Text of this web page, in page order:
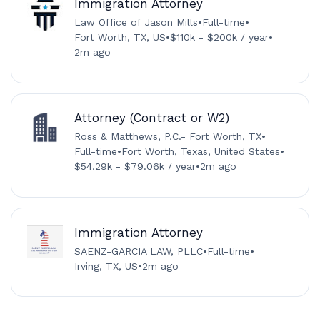
Immigration Attorney
Law Office of Jason Mills•Full-time•
Fort Worth, TX, US•$110k - $200k / year•
2m ago
Attorney (Contract or W2)
Ross & Matthews, P.C.- Fort Worth, TX•
Full-time•Fort Worth, Texas, United States•
$54.29k - $79.06k / year•2m ago
Immigration Attorney
SAENZ-GARCIA LAW, PLLC•Full-time•
Irving, TX, US•2m ago